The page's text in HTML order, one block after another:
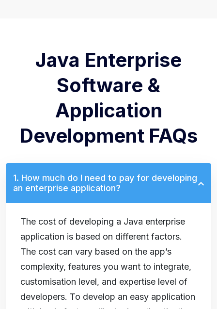
Java Enterprise
Software &
Application
Development FAQs
1. How much do I need to pay for developing
an enterprise application?
The cost of developing a Java enterprise
application is based on different factors.
The cost can vary based on the app’s
complexity, features you want to integrate,
customisation level, and expertise level of
developers. To develop an easy application